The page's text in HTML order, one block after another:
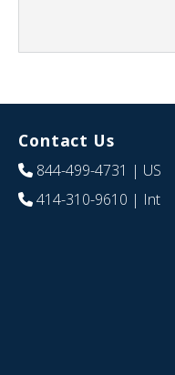
Contact Us
844-499-4731 | US
414-310-9610 | Int